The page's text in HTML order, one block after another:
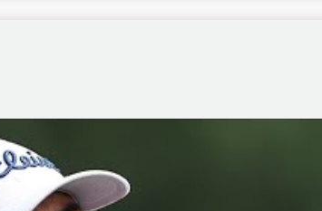
to make as many putts as I did, but it was all
it becomes significantly easier, more so than